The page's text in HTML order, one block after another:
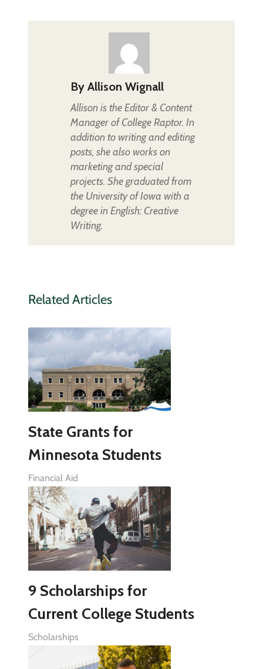
By Allison Wignall
Allison is the Editor & Content
Manager of College Raptor. In
addition to writing and editing
posts, she also works on
marketing and special
projects. She graduated from
the University of Iowa with a
degree in English: Creative
Writing.
Related Articles
State Grants for
Minnesota Students
Financial Aid
9 Scholarships for
Current College Students
Scholarships